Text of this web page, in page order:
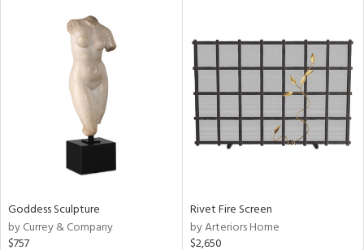
Goddess Sculpture
by Currey & Company
$757
Rivet Fire Screen
by Arteriors Home
$2,650